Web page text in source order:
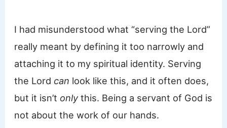
I had misunderstood what “serving the Lord”
really meant by defining it too narrowly and
attaching it to my spiritual identity. Serving
the Lord can look like this, and it often does,
but it isn’t onlythis. Being a servant of God is
not about the work of our hands.